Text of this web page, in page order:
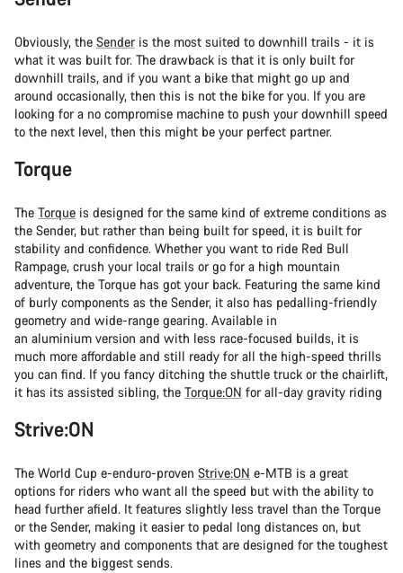
Obviously, the Senderis the most suited to downhill trails - it is
what it was built for. The drawback is that it is only built for
downhill trails, and if you want a bike that might go up and
around occasionally, then this is not the bike for you. If you are
looking for a no compromise machine to push your downhill speed
to the next level, then this might be your perfect partner.
Torque
The Torque is designed for the same kind of extreme conditions as
the Sender, but rather than being built for speed, it is built for
stability and confidence. Whether you want to ride Red Bull
Rampage, crush your local trails or go for a high mountain
adventure, the Torque has got your back. Featuring the same kind
of burly components as the Sender, it also has pedalling-friendly
geometry and wide-range gearing. Available in
an aluminium version and with less race-focused builds, it is
much more affordable and still ready for all the high-speed thrills
you can find. If you fancy ditching the shuttle truck or the chairlift,
it has its assisted sibling, the Torque:ON for all-day gravity riding
Strive:ON
The World Cup e-enduro-proven Strive:ON e-MTB is a great
options for riders who want all the speed but with the ability to
head further afield. It features slightly less travel than the Torque
or the Sender, making it easier to pedal long distances on, but
with geometry and components that are designed for the toughest
lines and the biggest sends.